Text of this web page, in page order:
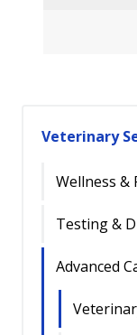
Veterinary
Wellness &
Testing &
Advanced